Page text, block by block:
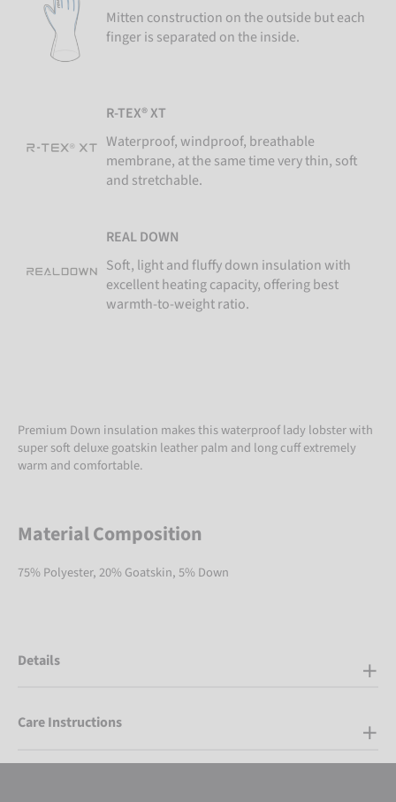
Mitten construction on the outside but each
finger is separated on the inside.
R-TEX® XT
Waterproof, windproof, breathable
membrane, at the same time very thin, soft
and stretchable.
REAL DOWN
Soft, light and fluffy down insulation with
excellent heating capacity, offering best
warmth-to-weight ratio.
Premium Down insulation makes this waterproof lady lobster with
super soft deluxe goatskin leather palm and long cuff extremely
warm and comfortable.
Material Composition
75% Polyester, 20% Goatskin, 5% Down
Details
Care Instructions